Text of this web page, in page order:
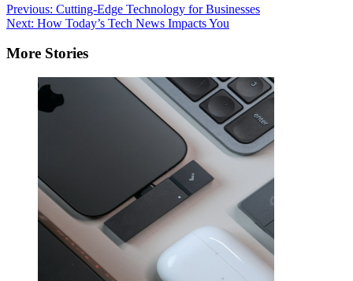
Post
navigation
Previous: Cutting-Edge Technology for Businesses
Next: How Today’s Tech News Impacts You
More Stories